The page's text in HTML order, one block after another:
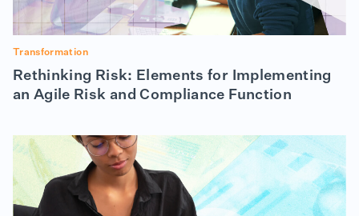
Transformation
Rethinking Risk: Elements for Implementing
an Agile Risk and Compliance Function